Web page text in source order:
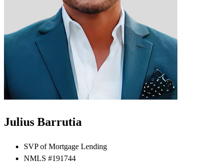
Julius Barrutia
SVP of Mortgage Lending
NMLS #191744